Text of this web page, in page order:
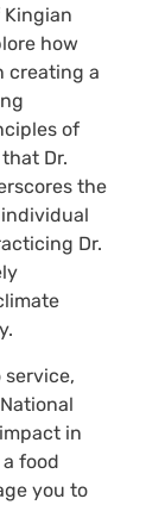
how
creating a
of
Dr.
the
Dr.
service,
in
food
you to